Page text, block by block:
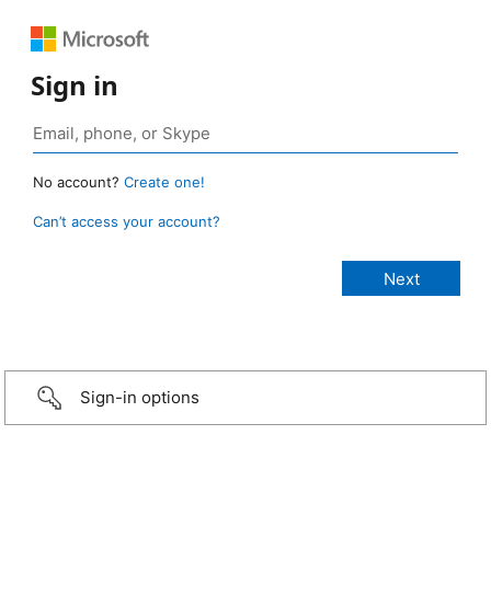
Sign in
No account? Create one!
Can’t access your account?
Sign-in options